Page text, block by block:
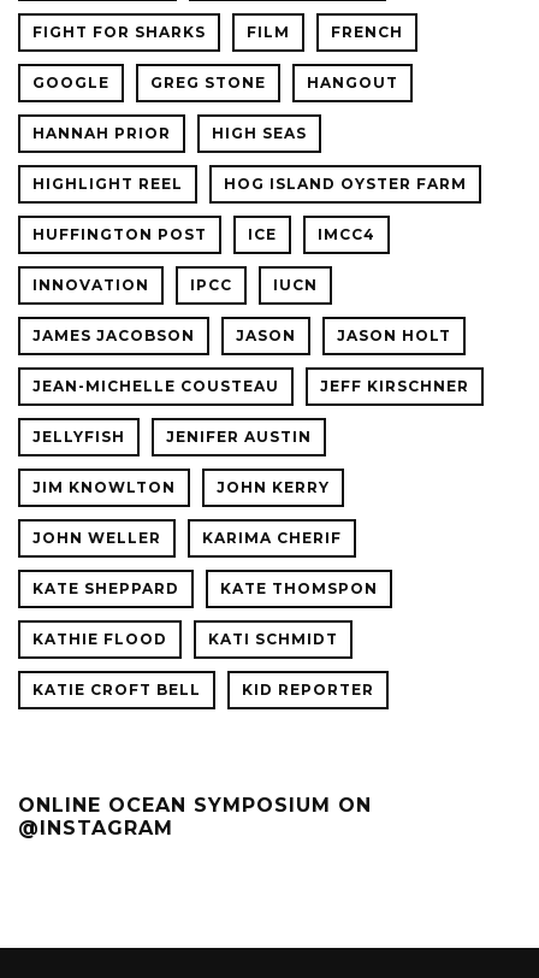
FIGHT FOR SHARKS FILM FRENCH
GOOGLE GREG STONE HANGOUT
HANNAH PRIOR HIGH SEAS
HIGHLIGHT REEL HOG ISLAND OYSTER FARM
HUFFINGTON POST ICE IMCC4
INNOVATION IPCC IUCN
JAMES JACOBSON JASON JASON HOLT
JEAN-MICHELLE COUSTEAU JEFF KIRSCHNER
JELLYFISH JENIFER AUSTIN
JIM KNOWLTON JOHN KERRY
JOHN WELLER KARIMA CHERIF
KATE SHEPPARD KATE THOMSPON
KATHIE FLOOD KATI SCHMIDT
KATIE CROFT BELL KID REPORTER
ONLINE OCEAN SYMPOSIUM ON
@INSTAGRAM